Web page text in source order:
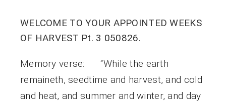
WELCOME TO YOUR APPOINTED WEEKS
OF HARVEST Pt. 3 050826.
Memory verse: “While the earth
remaineth, seedtime and harvest, and cold
and heat, and summer and winter, and day